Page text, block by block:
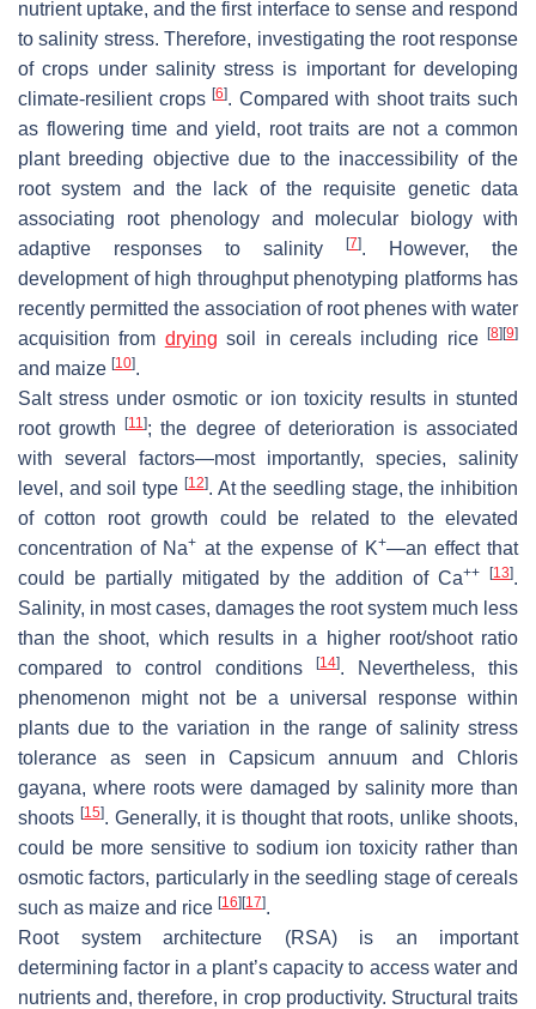
nutrient uptake, and the first interface to sense and respond
to salinity stress. Therefore, investigating the root response
of crops under salinity stress is important for developing
climate-resilient crops[6]. Compared with shoot traits such
as flowering time and yield, root traits are not a common
plant breeding objective due to the inaccessibility of the
root system and the lack of the requisite genetic data
associating root phenology and molecular biology with
adaptive responses to salinity
[7]. However, the
development of high throughput phenotyping platforms has
recently permitted the association of root phenes with water
acquisition from drying soil in cereals including rice [8] [9]
and maize [10].
Salt stress under osmotic or ion toxicity results in stunted
root growth[11]; the degree of deterioration is associated
with several factors—most importantly, species, salinity
level, and soil type [12]. At the seedling stage, the inhibition
of cotton root growth could be related to the elevated
concentration of Na+ at the expense of K+—an effect that
could be partially mitigated by the addition of Ca++ [13].
Salinity, in most cases, damages the root system much less
than the shoot, which results in a higher root/shoot ratio
compared to control conditions
[14]. Nevertheless, this
phenomenon might not be a universal response within
plants due to the variation in the range of salinity stress
tolerance as seen inCapsicum annuum andChloris
gayana, where roots were damaged by salinity more than
shoots [15]. Generally, it is thought that roots, unlike shoots,
could be more sensitive to sodium ion toxicity rather than
osmotic factors, particularly in the seedling stage of cereals
such as maize and rice [16] [17].
Root system architecture (RSA) is an important
determining factor in a plant’s capacity to access water and
nutrients and, therefore, in crop productivity. Structural traits